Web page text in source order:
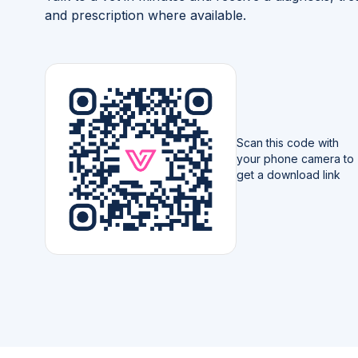
and prescription where available.
Scan this code with
your phone camera to
get a download link